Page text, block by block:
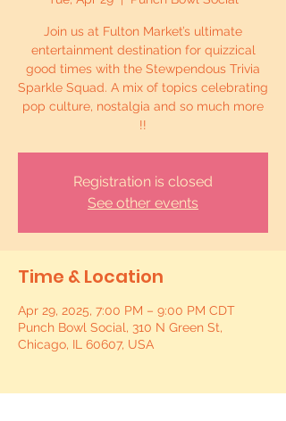
Join us at Fulton Market’s ultimate
entertainment destination for quizzical
good times with the Stewpendous Trivia
Sparkle Squad. A mix of topics celebrating
pop culture, nostalgia and so much more
!!
Registration is closed
See other events
Time & Location
Apr 29, 2025, 7:00 PM – 9:00 PM CDT
Punch Bowl Social, 310 N Green St,
Chicago, IL 60607, USA